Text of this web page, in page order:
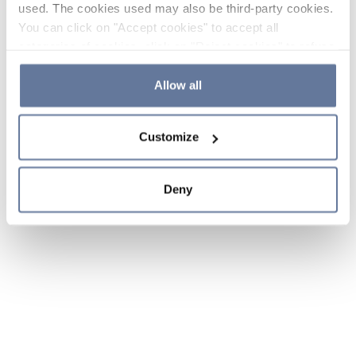
used. The cookies used may also be third-party cookies.
You can click on "Accept cookies" to accept all
the use of cookies or decide which cookies to accept by
clicking on "Cookie settings". If you refuse cookies or
simply close this banner or continue browsing, only
Cookie Policy and
sections.
Allow all
Customize
Deny